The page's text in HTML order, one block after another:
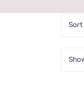
Sort